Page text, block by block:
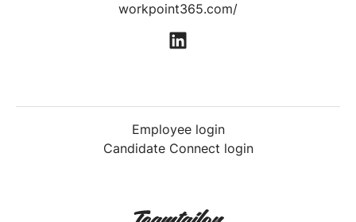
workpoint365.com/
Employee login
Candidate Connect login